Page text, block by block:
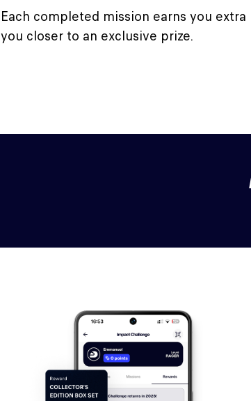
Each completed mission earns you
you closer to an exclusive prize.